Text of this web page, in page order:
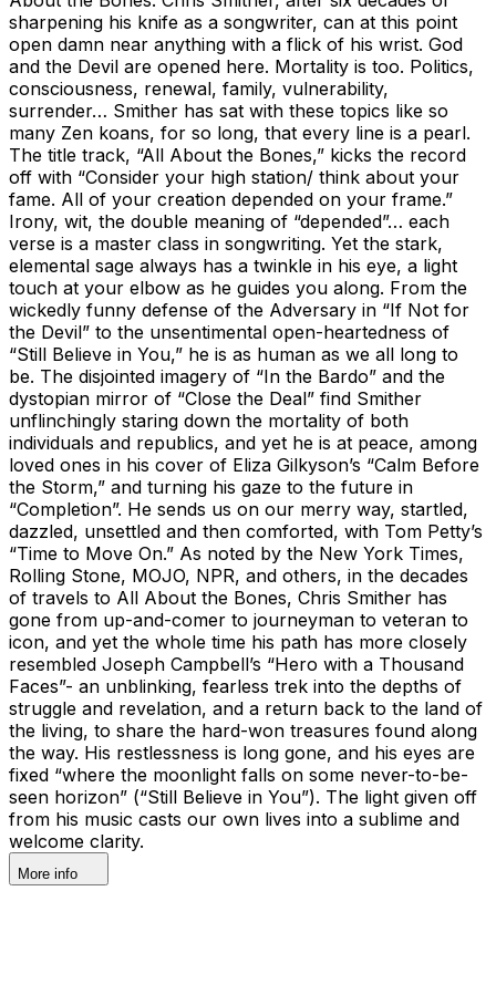
sharpening his knife as a songwriter, can at this point
open damn near anything with a flick of his wrist. God
and the Devil are opened here. Mortality is too. Politics,
consciousness, renewal, family, vulnerability,
surrender… Smither has sat with these topics like so
many Zen koans, for so long, that every line is a pearl.
The title track, “All About the Bones,” kicks the record
off with “Consider your high station/ think about your
fame. All of your creation depended on your frame.”
Irony, wit, the double meaning of “depended”… each
verse is a master class in songwriting. Yet the stark,
elemental sage always has a twinkle in his eye, a light
touch at your elbow as he guides you along. From the
wickedly funny defense of the Adversary in “If Not for
the Devil” to the unsentimental open-heartedness of
“Still Believe in You,” he is as human as we all long to
be. The disjointed imagery of “In the Bardo” and the
dystopian mirror of “Close the Deal” find Smither
unflinchingly staring down the mortality of both
individuals and republics, and yet he is at peace, among
loved ones in his cover of Eliza Gilkyson’s “Calm Before
the Storm,” and turning his gaze to the future in
“Completion”. He sends us on our merry way, startled,
dazzled, unsettled and then comforted, with Tom Petty’s
“Time to Move On.” As noted by the New York Times,
Rolling Stone, MOJO, NPR, and others, in the decades
of travels to All About the Bones, Chris Smither has
gone from up-and-comer to journeyman to veteran to
icon, and yet the whole time his path has more closely
resembled Joseph Campbell’s “Hero with a Thousand
Faces”- an unblinking, fearless trek into the depths of
struggle and revelation, and a return back to the land of
the living, to share the hard-won treasures found along
the way. His restlessness is long gone, and his eyes are
fixed “where the moonlight falls on some never-to-be-
seen horizon” (“Still Believe in You”). The light given off
from his music casts our own lives into a sublime and
welcome clarity.
More info